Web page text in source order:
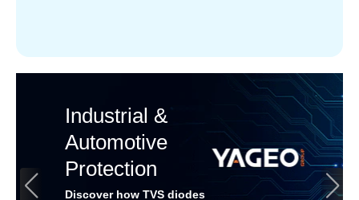
Industrial &
Automotive
Protection
Discover how TVS diodes